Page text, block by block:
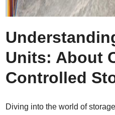
Units: About
Controlled
Diving into the world of